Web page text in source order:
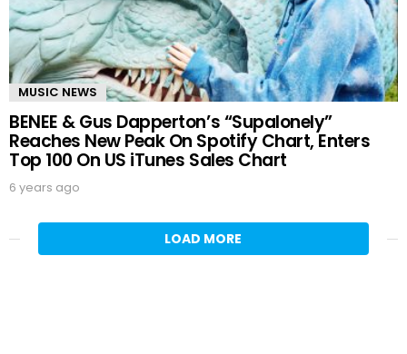
MUSIC NEWS
BENEE & Gus Dapperton’s “Supalonely”
Reaches New Peak On Spotify Chart, Enters
Top 100 On US iTunes Sales Chart
6 years ago
LOAD MORE